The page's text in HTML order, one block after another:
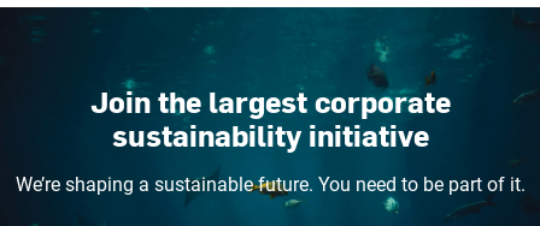
Join the largest corporate
sustainability initiative
We’re shaping a sustainable future. You need to be part of it.